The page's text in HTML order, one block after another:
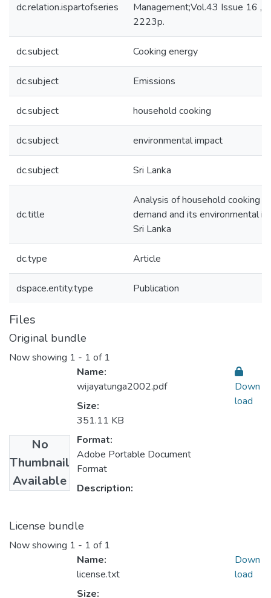
dc.relation.ispartofseries
Management;Vol.43 Issue 16 ,
2223p.
dc.subject Cooking energy
dc.subject Emissions
dc.subject household cooking
dc.subject environmental impact
dc.subject Sri Lanka
dc.title
Analysis of household cooking
demand and its environmental
Sri Lanka
dc.type Article
dspace.entity.type Publication
Files
Original bundle
Now showing 1 - 1 of 1
No
Thumbnail
Available
Name:
wijayatunga2002.pdf
Size:
351.11 KB
Format:
Adobe Portable Document
Format
Description:
Down
load
License bundle
Now showing 1 - 1 of 1
Name:
license.txt
Size:
Down
load